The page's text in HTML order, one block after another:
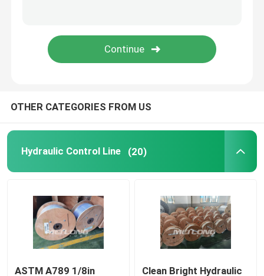
Nickel Alloy Tubing
OTHER CATEGORIES FROM US
Hydraulic Control Line (20)
ASTM A789 1/8in
Clean Bright Hydraulic